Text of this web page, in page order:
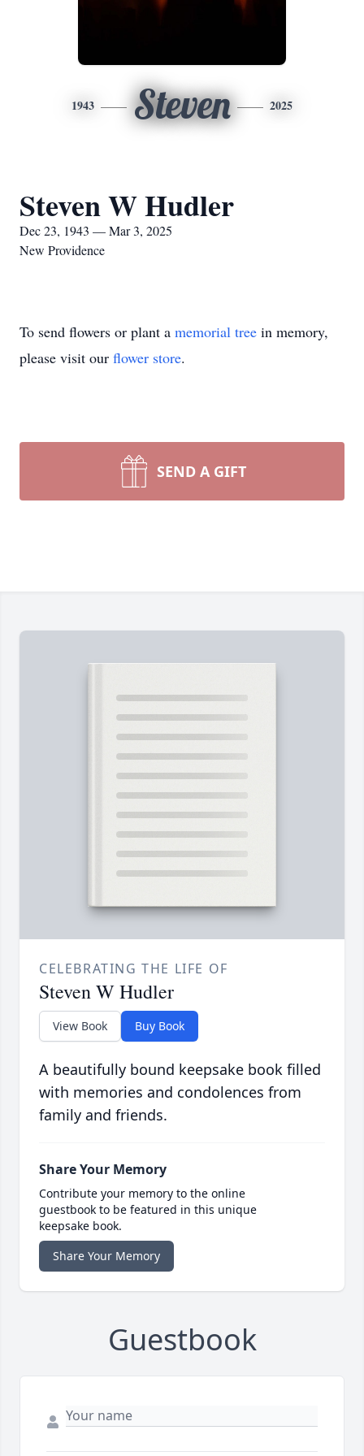
1943 Steven 2025
Steven W Hudler
Dec 23, 1943 — Mar 3, 2025
New Providence
To send flowers or plant a memorial tree in memory,
please visit our flower store.
SEND A GIFT
CELEBRATING THE LIFE OF
Steven W Hudler
View Book Buy Book
A beautifully bound keepsake book filled
with memories and condolences from
family and friends.
Share Your Memory
Contribute your memory to the online
guestbook to be featured in this unique
keepsake book.
Share Your Memory
Guestbook